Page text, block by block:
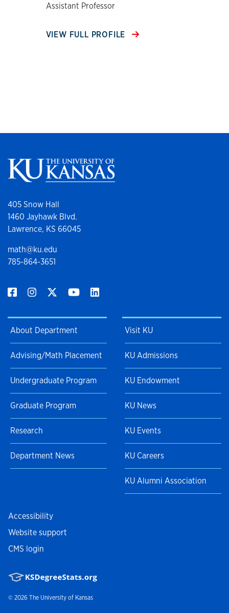
Assistant Professor
VIEW FULL PROFILE
405 Snow Hall
1460 Jayhawk Blvd.
Lawrence, KS 66045
math@ku.edu
785-864-3651
About Department
Advising/Math Placement
Undergraduate Program
Graduate Program
Research
Department News
Visit KU
KU Admissions
KU Endowment
KU News
KU Events
KU Careers
KU Alumni Association
Accessibility
Website support
CMS login
© 2026 The University of Kansas